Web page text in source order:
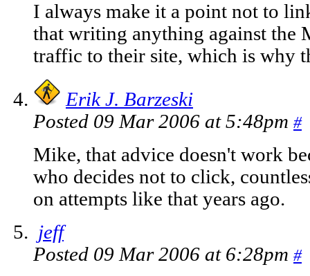
I always make it a point not to
that writing anything against the
traffic to their site, which is why
Erik J. Barzeski
Posted 09 Mar 2006 at 5:48pm #
Mike, that advice doesn't work
who decides not to click,
on attempts like that years ago.
jeff
Posted 09 Mar 2006 at 6:28pm #